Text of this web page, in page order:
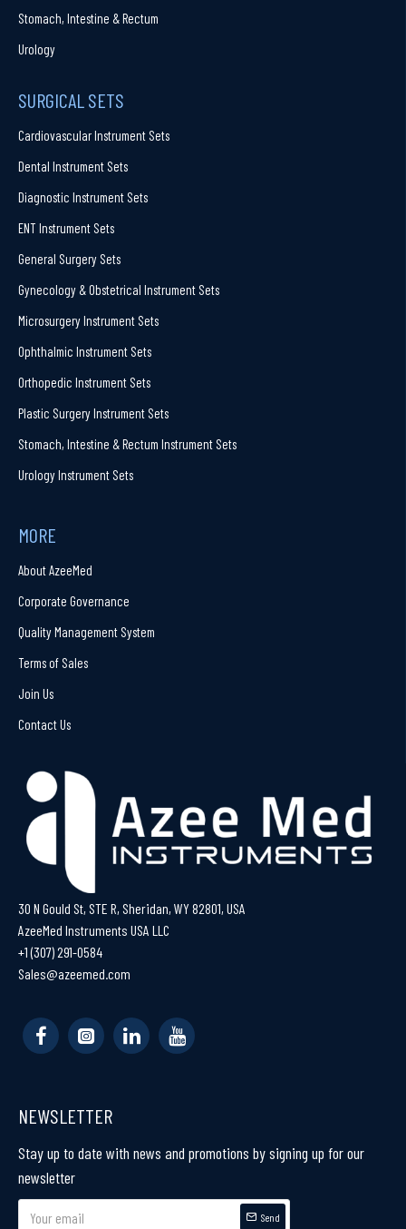
Stomach, Intestine & Rectum
Urology
SURGICAL SETS
Cardiovascular Instrument Sets
Dental Instrument Sets
Diagnostic Instrument Sets
ENT Instrument Sets
General Surgery Sets
Gynecology & Obstetrical Instrument Sets
Microsurgery Instrument Sets
Ophthalmic Instrument Sets
Orthopedic Instrument Sets
Plastic Surgery Instrument Sets
Stomach, Intestine & Rectum Instrument Sets
Urology Instrument Sets
MORE
About AzeeMed
Corporate Governance
Quality Management System
Terms of Sales
Join Us
Contact Us
30 N Gould St, STE R, Sheridan, WY 82801, USA
AzeeMed Instruments USA LLC
+1 (307) 291-0584
Sales@azeemed.com
NEWSLETTER
Stay up to date with news and promotions by signing up for our
newsletter
Send